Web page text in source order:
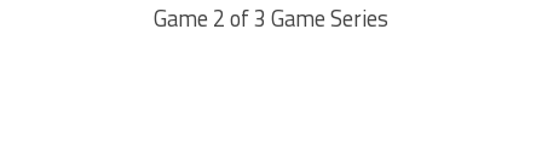
Game 2 of 3 Game Series